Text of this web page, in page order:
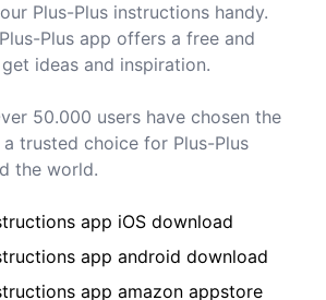
Plus-Plus instructions handy.
Plus app offers a free and
ideas and inspiration.
50.000 users have chosen the
trusted choice for Plus-Plus
the world.